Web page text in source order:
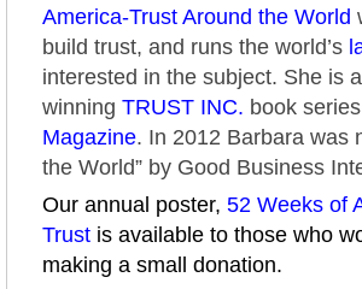
America-Trust Around the World
build trust, and runs the world’s
interested in the subject. She is
winning TRUST INC. book
Magazine. In 2012 Barbara was
the World” by Good Business
Our annual poster, 52 Weeks of
Trust is available to those who
making a small donation.